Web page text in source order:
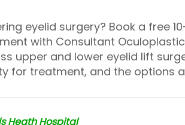
eyelid surgery? Book a free
with Consultant
upper and lower eyelid lift
for treatment, and the options
Heath Hospital